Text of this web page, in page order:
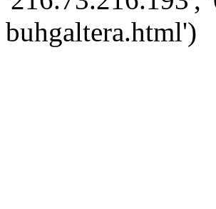
buhgaltera.html')